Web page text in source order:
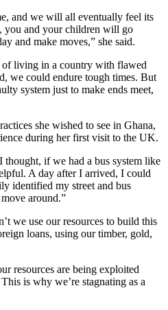
and we will all eventually feel its
you and your children will go
and make moves,” she said.
living in a country with flawed
we could endure tough times. But
system just to make ends meet,
she wished to see in Ghana,
during her first visit to the UK.
thought, if we had a bus system like
A day after I arrived, I could
identified my street and bus
around.”
we use our resources to build this
loans, using our timber, gold,
resources are being exploited
is why we’re stagnating as a